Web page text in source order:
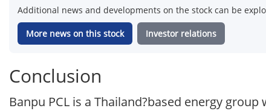
Additional news and developments on the stock can be
More news on this stock Investor relations
Conclusion
Banpu PCL is a Thailand?based energy